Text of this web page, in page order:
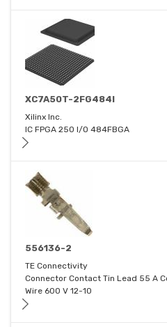
XC7A50T-2FG484I
Xilinx Inc.
IC FPGA 250 I/O 484FBGA
556136-2
TE Connectivity
Connector Contact Tin Lead 55 A
Wire 600 V 12-10